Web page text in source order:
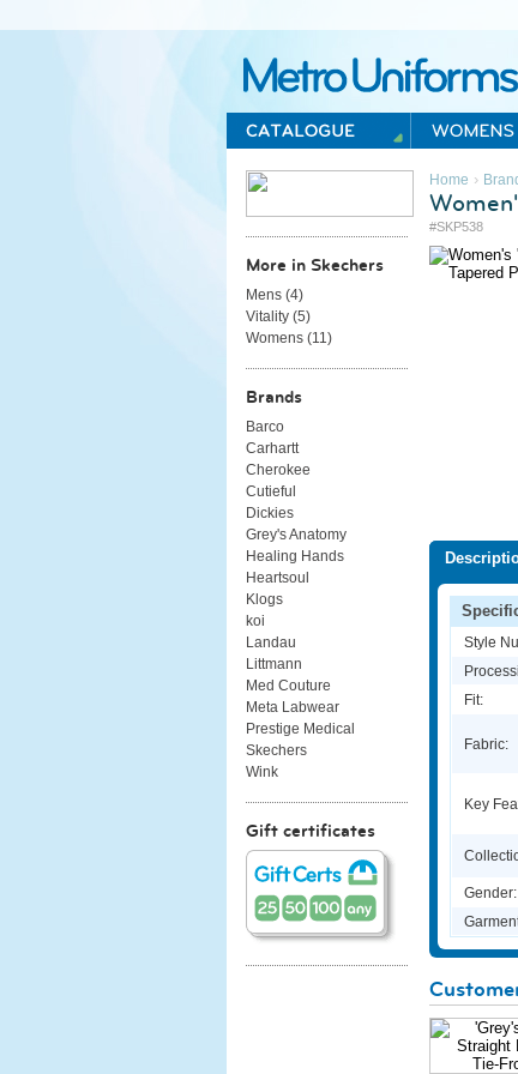
Metro Uniforms Home
Home ›
#SKP538
Style
Fit:
Fabric:
Key
Gender:
More in Skechers
Mens (4)
Vitality (5)
Womens (11 )
Brands
Barco
Carhartt
Cherokee
Cutieful
Dickies
Grey's Anatomy
Healing Hands
Heartsoul
Klogs
koi
Landau
Littmann
Med Couture
Meta Labwear
Prestige Medical
Skechers
Wink
Gift certificates